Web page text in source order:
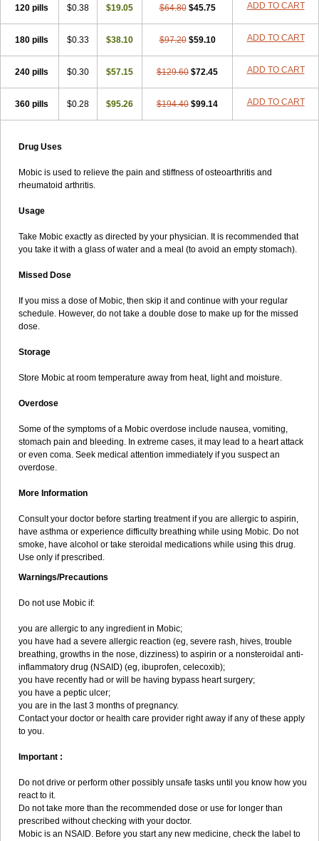
120 pills $0.38 $19.05 $64.80 $45.75 ADD TO CART
180 pills $0.33 $38.10 $97.20 $59.10 ADD TO CART
240 pills $0.30 $57.15 $129.60 $72.45 ADD TO CART
360 pills $0.28 $95.26 $194.40 $99.14 ADD TO CART
Drug Uses
Mobic is used to relieve the pain and stiffness of osteoarthritis and
rheumatoid arthritis.
Usage
Take Mobic exactly as directed by your physician. It is recommended that
you take it with a glass of water and a meal (to avoid an empty stomach).
Missed Dose
If you miss a dose of Mobic, then skip it and continue with your regular
schedule. However, do not take a double dose to make up for the missed
dose.
Storage
Store Mobic at room temperature away from heat, light and moisture.
Overdose
Some of the symptoms of a Mobic overdose include nausea, vomiting,
stomach pain and bleeding. In extreme cases, it may lead to a heart attack
or even coma. Seek medical attention immediately if you suspect an
overdose.
More Information
Consult your doctor before starting treatment if you are allergic to aspirin,
have asthma or experience difficulty breathing while using Mobic. Do not
smoke, have alcohol or take steroidal medications while using this drug.
Use only if prescribed.
Warnings/Precautions
Do not use Mobic if:
you are allergic to any ingredient in Mobic;
you have had a severe allergic reaction (eg, severe rash, hives, trouble
breathing, growths in the nose, dizziness) to aspirin or a nonsteroidal anti-
inflammatory drug (NSAID) (eg, ibuprofen, celecoxib);
you have recently had or will be having bypass heart surgery;
you have a peptic ulcer;
you are in the last 3 months of pregnancy.
Contact your doctor or health care provider right away if any of these apply
to you.
Important :
Do not drive or perform other possibly unsafe tasks until you know how you
react to it.
Do not take more than the recommended dose or use for longer than
prescribed without checking with your doctor.
Mobic is an NSAID. Before you start any new medicine, check the label to